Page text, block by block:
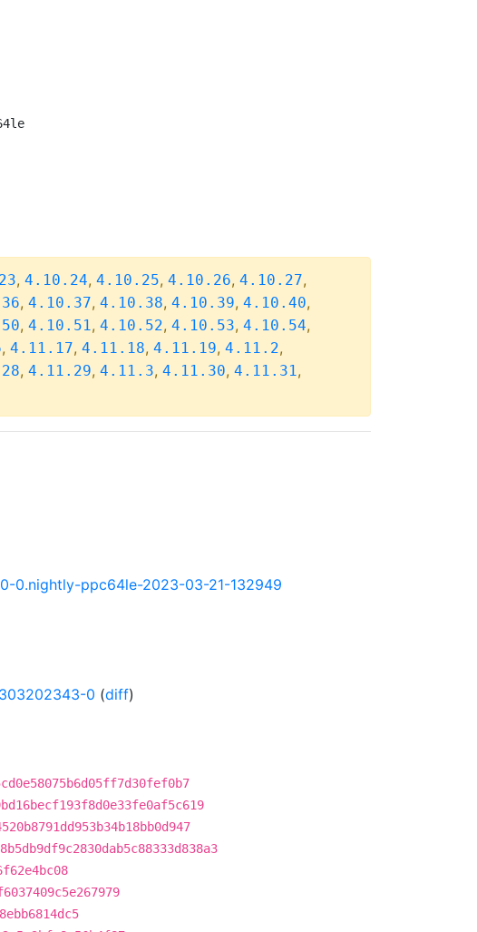
, 4.10.24, 4.10.25, 4.10.26, 4.10.27,
, 4.10.37, 4.10.38, 4.10.39, 4.10.40,
, 4.10.51, 4.10.52, 4.10.53, 4.10.54,
, 4.11.17, 4.11.18, 4.11.19, 4.11.2,
, 4.11.29, 4.11.3, 4.11.30, 4.11.31,
0.nightly-ppc64le-2023-03-21-132949
0 (diff)